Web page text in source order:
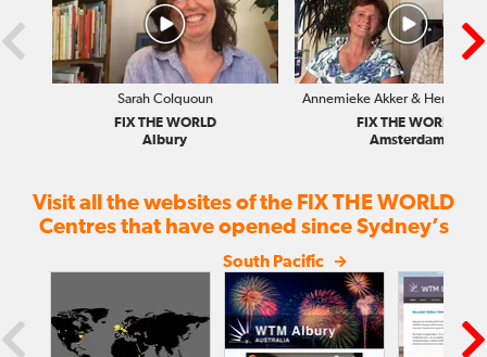
Sarah Colquoun
FIX THE WORLD
Albury
Annemieke Akker & Hendrik
FIX THE WORLD
Amsterdam
Visit all the websites of the FIX THE WORLD
Centres that have opened since Sydney’s
South Pacific